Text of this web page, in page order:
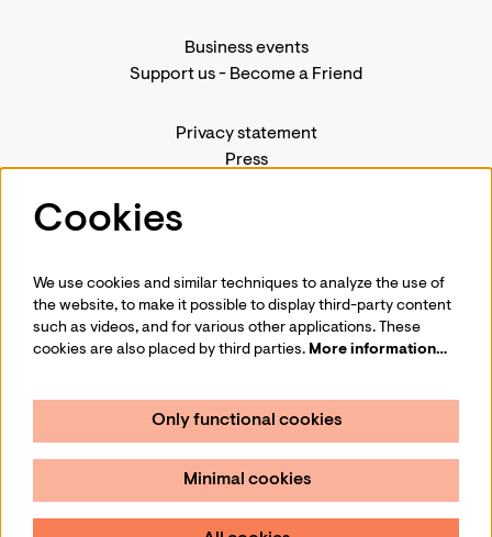
Business events
Support us- Become a Friend
Privacy statement
Press
Follow us
Sign up
Cookies
We use cookies and similar techniques to analyze the use of
the website, to make it possible to display third-party content
such as videos, and for various other applications. These
cookies are also placed by third parties. More information…
Only functional cookies
Minimal cookies